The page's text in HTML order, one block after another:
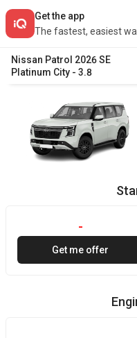
Get the app
The fastest, easiest
Nissan Patrol 2026SE
Platinum City - 3.8
-
Get me offer